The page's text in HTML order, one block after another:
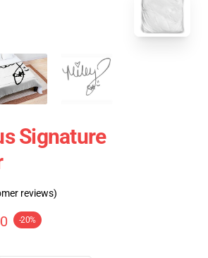
Signature
reviews)
-20%